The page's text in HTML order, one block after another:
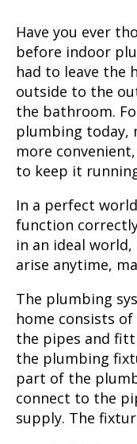
Have you ever
before indoor
had to leave the
outside to the
the bathroom.
plumbing today,
more
to keep it
In a perfect
function
in an ideal
arise anytime,
The plumbing
home consists
the pipes and
the plumbing
part of the
connect to the
supply. The